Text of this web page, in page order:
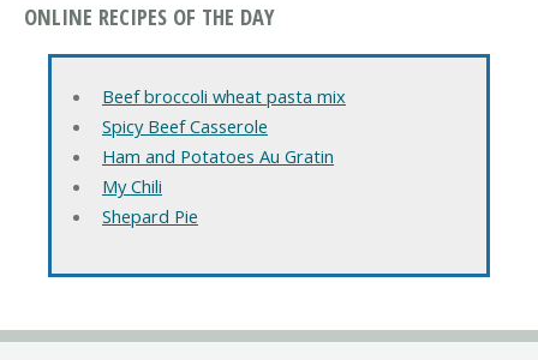
ONLINE RECIPES OF THE DAY
Beef broccoli wheat pasta mix
Spicy Beef Casserole
Ham and Potatoes Au Gratin
My Chili
Shepard Pie